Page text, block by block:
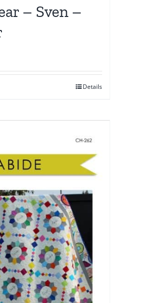
– Sven –
Details